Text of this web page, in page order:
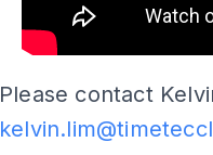
Please contact